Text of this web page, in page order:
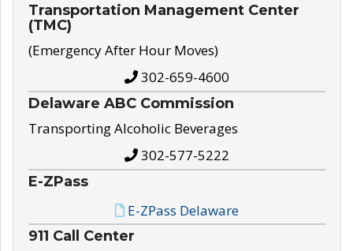
Transportation Management Center
(TMC)
(Emergency After Hour Moves)
302-659-4600
Delaware ABC Commission
Transporting Alcoholic Beverages
302-577-5222
E-ZPass
E-ZPass Delaware
911 Call Center